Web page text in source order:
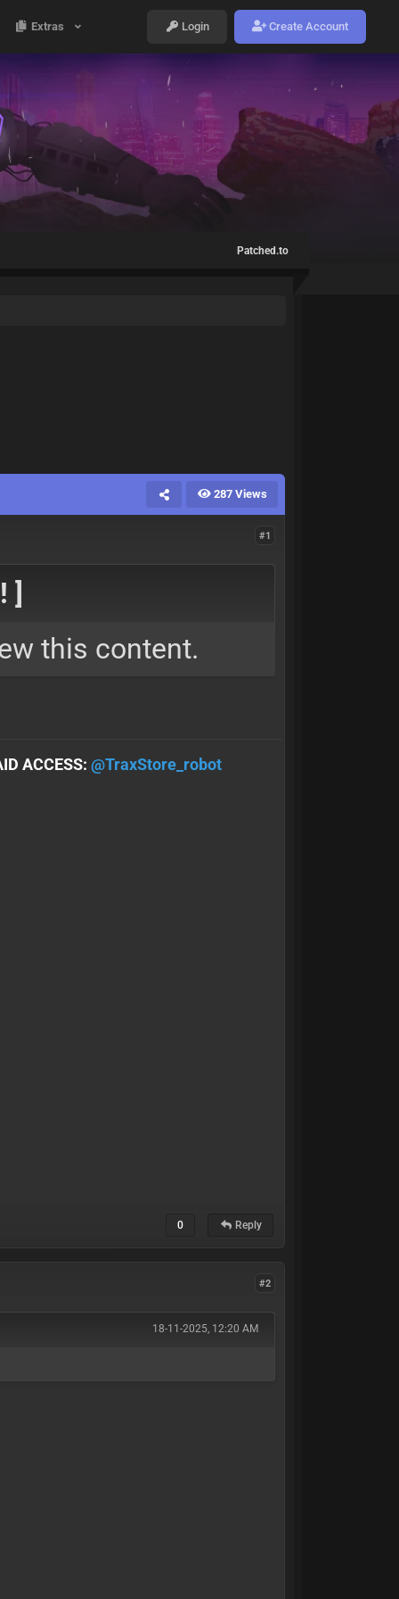
Extras Login Create Account
Patched.to
287 Views
#1
]
this content.
ACCESS: @TraxStore_robot
0 Reply
#2
18-11-2025, 12:20 AM